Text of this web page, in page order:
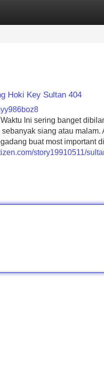
Hoki Key Sultan 404
Ini sering banget
siang atau
buat most important
story19910511/